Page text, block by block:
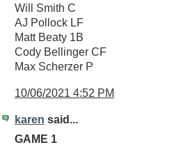
Will Smith C
AJ Pollock LF
Matt Beaty 1B
Cody Bellinger CF
Max Scherzer P
10/06/2021 4:52 PM
karen said...
GAME 1